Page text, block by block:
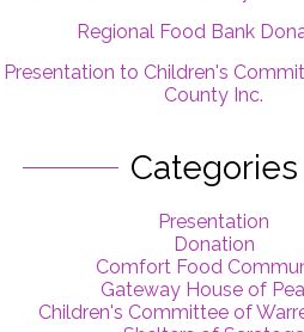
Regional Food Bank
Presentation to Children's
County Inc.
Categories
Presentation
Donation
Comfort Food
Gateway House of
Children's Committee of